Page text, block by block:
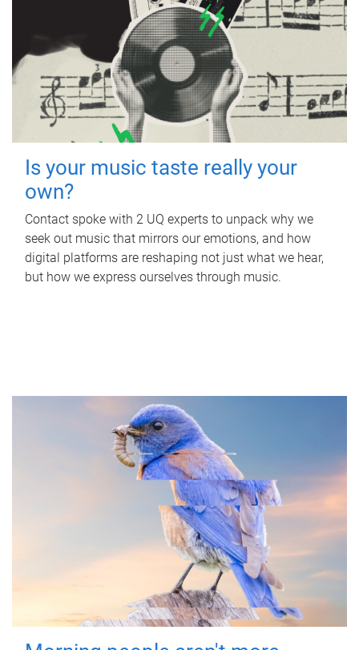
Is your music taste really your
own?
Contact spoke with 2 UQ experts to unpack why we
seek out music that mirrors our emotions, and how
digital platforms are reshaping not just what we hear,
but how we express ourselves through music.